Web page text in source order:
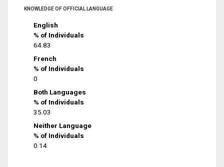
KNOWLEDGE OF OFFICIAL LANGUAGE
English
% of Individuals
64.83
French
% of Individuals
0
Both Languages
% of Individuals
35.03
Neither Language
% of Individuals
0.14